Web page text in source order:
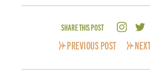
SHARE THIS POST
PREVIOUS POST